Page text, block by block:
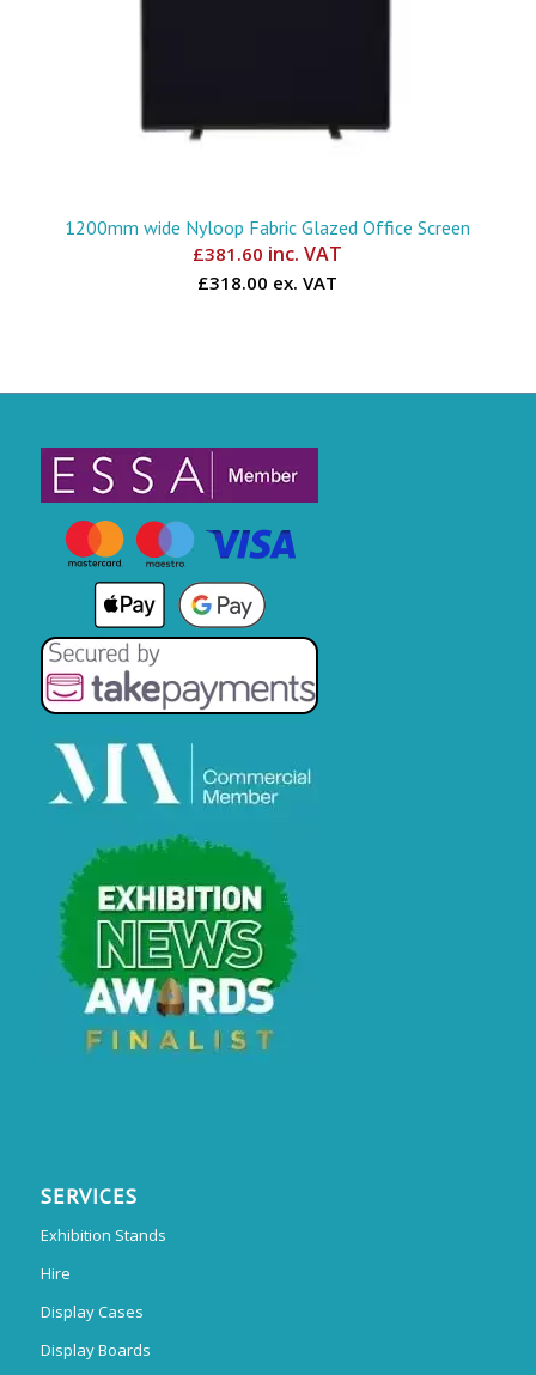
1200mm wide Nyloop Fabric Glazed Office Screen
£381.60 inc. VAT
£318.00 ex. VAT
SERVICES
Exhibition Stands
Hire
Display Cases
Display Boards